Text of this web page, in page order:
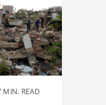
MIN. READ